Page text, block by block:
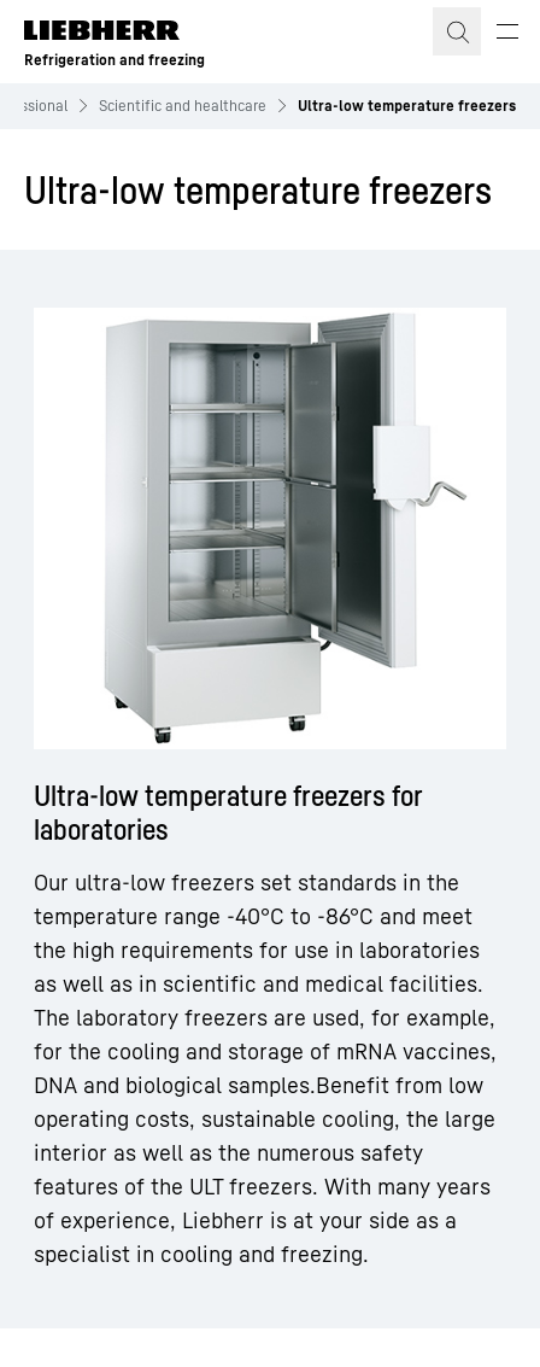
Skip to content
Refrigeration and freezing
Scientific and healthcare Ultra-low temperature freezers
Ultra-low temperature freezers
Ultra-low temperature freezers for
laboratories
Our ultra-low freezers set standards in the
temperature range -40°C to -86°C and meet
the high requirements for use in laboratories
as well as in scientific and medical facilities.
The laboratory freezers are used, for example,
for the cooling and storage of mRNA vaccines,
DNA and biological samples.Benefit from low
operating costs, sustainable cooling, the large
interior as well as the numerous safety
features of the ULT freezers. With many years
of experience, Liebherr is at your side as a
specialist in cooling and freezing.